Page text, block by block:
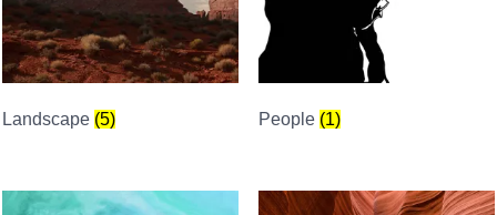
Landscape (5) People (1)